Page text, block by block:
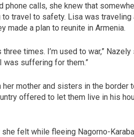
phone calls, she knew that
travel to safety. Lisa was
made a plan to reunite in Armenia.
three times. I’m used to war,”
was suffering for them.”
mother and sisters in the border
offered to let them live in his
felt while fleeing Nagorno-